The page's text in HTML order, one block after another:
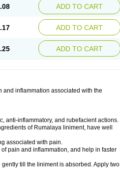
ADD TO CART
ADD TO CART
ADD TO CART
inflammation associated with the
anti-inflammatory, and rubefacient actions.
of Rumalaya liniment, have well
associated with pain.
pain and inflammation, and help in faster
till the liniment is absorbed. Apply two